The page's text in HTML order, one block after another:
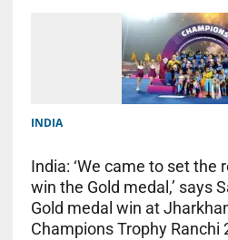
INDIA
India: ‘We came to set the
win the Gold medal,’ says
Gold medal win at
Champions Trophy Ranchi